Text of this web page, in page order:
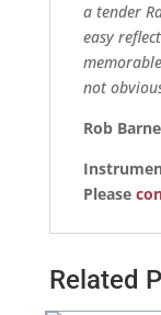
a tender
easy
not
Rob
Please
Related